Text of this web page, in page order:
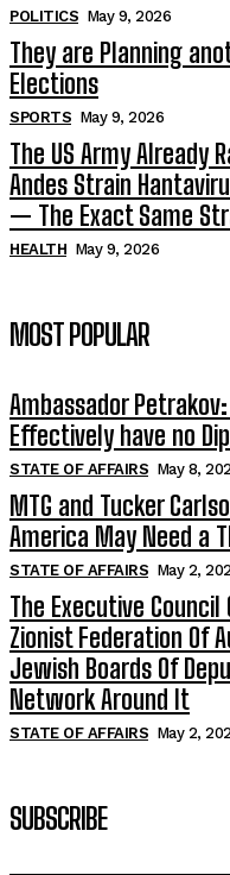
POLITICS May 9, 2026
They are Planning
Elections
SPORTS May 9, 2026
The US Army Already
Andes Strain
— The Exact Same
HEALTH May 9, 2026
MOST POPULAR
Ambassador
Effectively have no
STATE OF AFFAIRS May 8,
MTG and Tucker
America May Need a
STATE OF AFFAIRS May 2,
The Executive
Zionist Federation Of
Jewish Boards Of
Network Around It
STATE OF AFFAIRS May 2,
SUBSCRIBE